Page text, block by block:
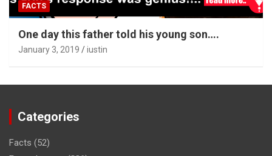
FACTS
One day this father told his young son….
January 3, 2019 iustin
Categories
Facts (52)